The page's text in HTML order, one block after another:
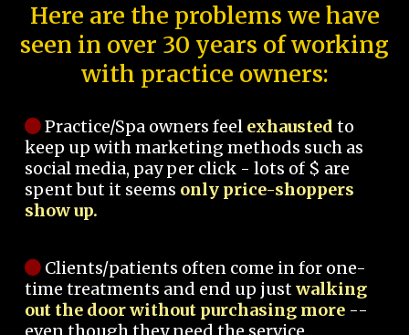
Here are the problems we have
seen in over 30 years of working
with practice owners:
Practice/Spa owners feel exhausted to
keep up with marketing methods such as
social media, pay per click - lots of $ are
spent but it seems only price-shoppers
show up.
Clients/patients often come in for one-
time treatments and end up justwalking
out the door without purchasing more --